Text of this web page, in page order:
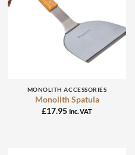
MONOLITH ACCESSORIES
Monolith Spatula
£17.95 Inc. VAT